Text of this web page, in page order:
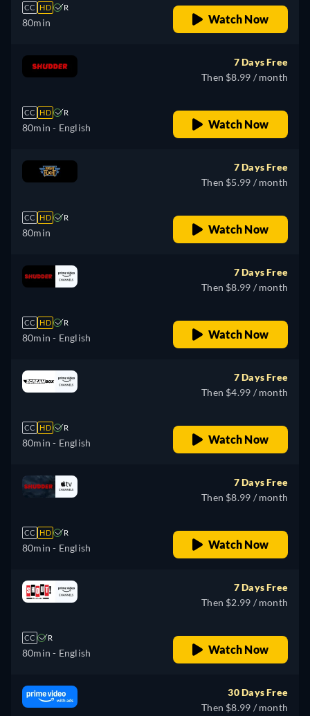
CC HD R
80min Watch Now
CC HD R
80min - English
7 Days Free
Then $8.99 / month
Watch Now
CC HD R
80min
7 Days Free
Then $5.99 / month
Watch Now
CC HD R
80min - English
7 Days Free
Then $8.99 / month
Watch Now
CC HD R
80min - English
7 Days Free
Then $4.99 / month
Watch Now
CC HD R
80min - English
7 Days Free
Then $8.99 / month
Watch Now
CC R
80min - English
7 Days Free
Then $2.99 / month
Watch Now
30 Days Free
Then $8.99 / month